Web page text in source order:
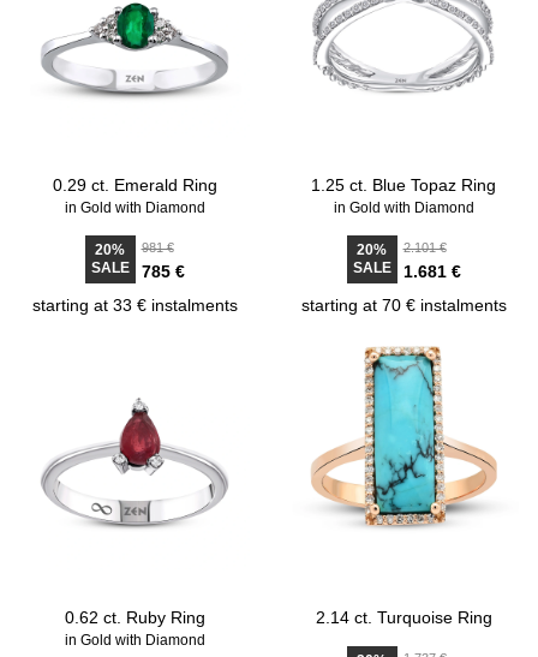
0.29 ct. Emerald Ring
in Gold with Diamond
20%
SALE
981 €
785 €
starting at 33 € instalments
1.25 ct. Blue Topaz Ring
in Gold with Diamond
20%
SALE
2.101 €
1.681 €
starting at 70 € instalments
0.62 ct. Ruby Ring
in Gold with Diamond
2.14 ct. Turquoise Ring